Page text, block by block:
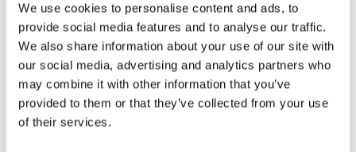
We use cookies to personalise content and ads, to
provide social media features and to analyse our traffic.
We also share information about your use of our site with
our social media, advertising and analytics partners who
may combine it with other information that you’ve
provided to them or that they’ve collected from your use
of their services.